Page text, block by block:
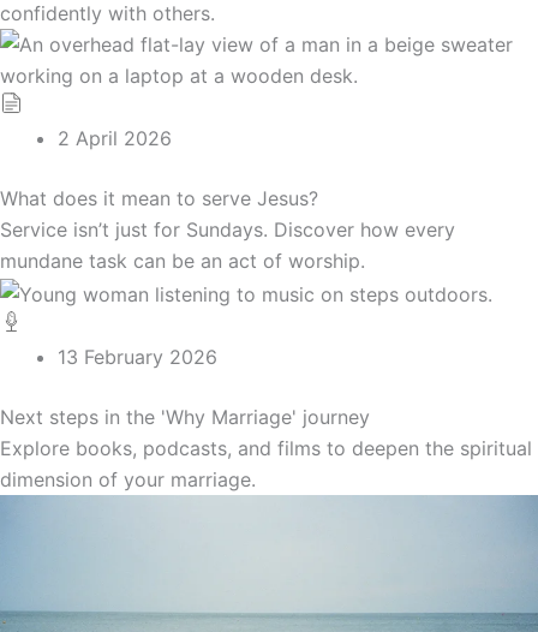
confidently with others.
2 April 2026
What does it mean to serve Jesus?
Service isn’t just for Sundays. Discover how every
mundane task can be an act of worship.
13 February 2026
Next steps in the 'Why Marriage' journey
Explore books, podcasts, and films to deepen the spiritual
dimension of your marriage.